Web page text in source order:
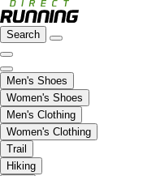
Search
Men's Shoes
Women's Shoes
Men's Clothing
Women's Clothing
Trail
Hiking